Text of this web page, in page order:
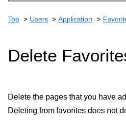
Top Users Application
Delete
Delete the pages that you have
Deleting from favorites does not